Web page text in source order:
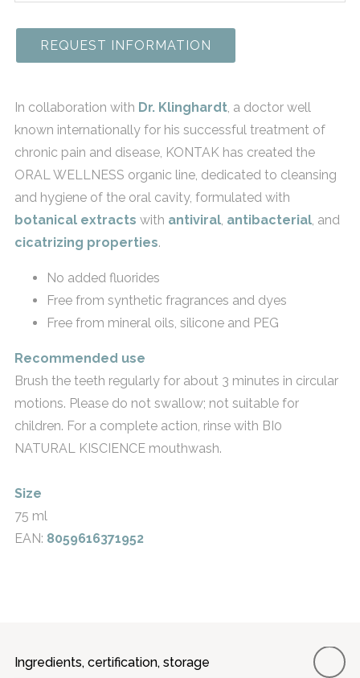
REQUEST INFORMATION
In collaboration with Dr. Klinghardt, a doctor well
known internationally for his successful treatment of
chronic pain and disease, KONTAK has created the
ORAL WELLNESS organic line, dedicated to cleansing
and hygiene of the oral cavity, formulated with
botanical extracts with antiviral, antibacterial, and
cicatrizing properties.
No added fluorides
Free from synthetic fragrances and dyes
Free from mineral oils, silicone and PEG
Recommended use
Brush the teeth regularly for about 3 minutes in circular
motions. Please do not swallow; not suitable for
children. For a complete action, rinse with BI0
NATURAL KISCIENCE mouthwash.
Size
75 ml
EAN: 8059616371952
Ingredients, certification, storage